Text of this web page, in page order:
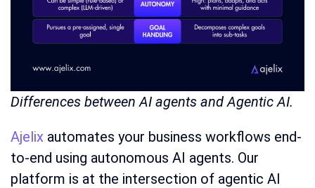
Differences between AI agents and Agentic AI.
Ajelix automates your business workflows end-
to-end using autonomous AI agents. Our
platform is at the intersection of agentic AI